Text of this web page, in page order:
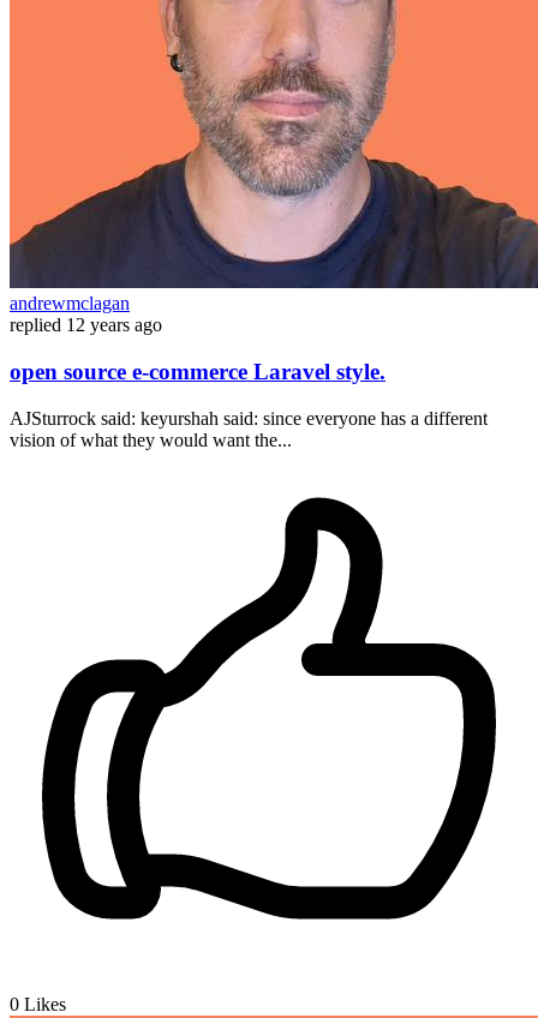
andrewmclagan
replied 12 years ago
open source e-commerce Laravel style.
AJSturrock said: keyurshah said: since everyone has a different
vision of what they would want the...
0 Likes